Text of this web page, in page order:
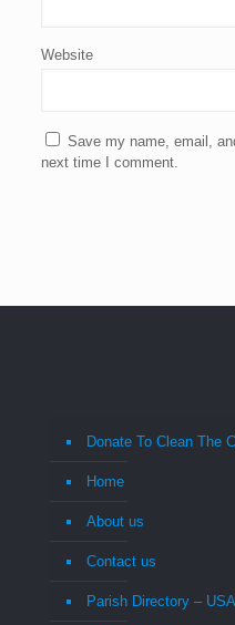
Website
Save my name, email,
next time I comment.
Donate To Clean The
Home
About us
Contact us
Parish Directory – USA